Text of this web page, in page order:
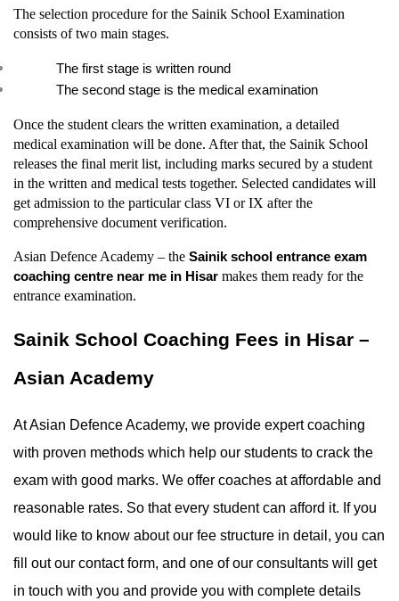
The selection procedure for the Sainik School Examination
consists of two main stages.
The first stage is written round
The second stage is the medical examination
Once the student clears the written examination, a detailed
medical examination will be done. After that, the Sainik School
releases the final merit list, including marks secured by a student
in the written and medical tests together. Selected candidates will
get admission to the particular class VI or IX after the
comprehensive document verification.
Asian Defence Academy – the Sainik school entrance exam
coaching centre near me in Hisar makes them ready for the
entrance examination.
Sainik School Coaching Fees in Hisar –
Asian Academy
At Asian Defence Academy, we provide expert coaching
with proven methods which help our students to crack the
exam with good marks. We offer coaches at affordable and
reasonable rates. So that every student can afford it. If you
would like to know about our fee structure in detail, you can
fill out our contact form, and one of our consultants will get
in touch with you and provide you with complete details